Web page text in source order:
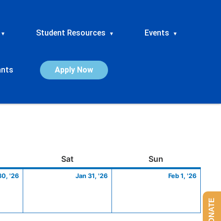
▾ Student Resources ▾ Events ▾
Apply Now
SatSaturday Sun
'26
30,
Jan 31, '26
31,
Feb 1, '26
1,
DONATE